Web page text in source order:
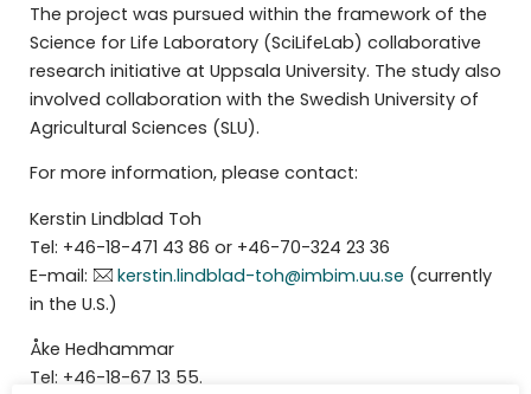
The project was pursued within the framework of the
Science for Life Laboratory (SciLifeLab) collaborative
research initiative at Uppsala University. The study also
involved collaboration with the Swedish University of
Agricultural Sciences (SLU).
For more information, please contact:
Kerstin Lindblad Toh
Tel: +46-18-471 43 86 or +46-70-324 23 36
E-mail:
kerstin.lindblad-toh@imbim.uu.se (currently
in the U.S.)
Åke Hedhammar
Tel: +46-18-67 13 55.